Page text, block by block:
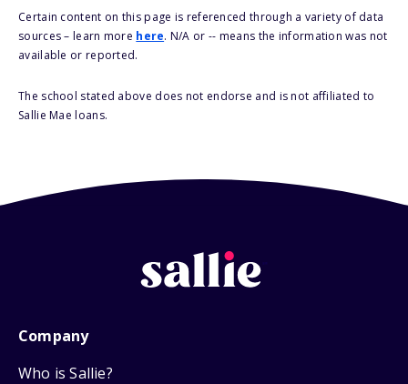
Certain content on this page is referenced through a variety of data
sources – learn more here. N/A or -- means the information was not
available or reported.
The school stated above does not endorse and is not affiliated to
Sallie Mae loans.
Company
Who is Sallie?